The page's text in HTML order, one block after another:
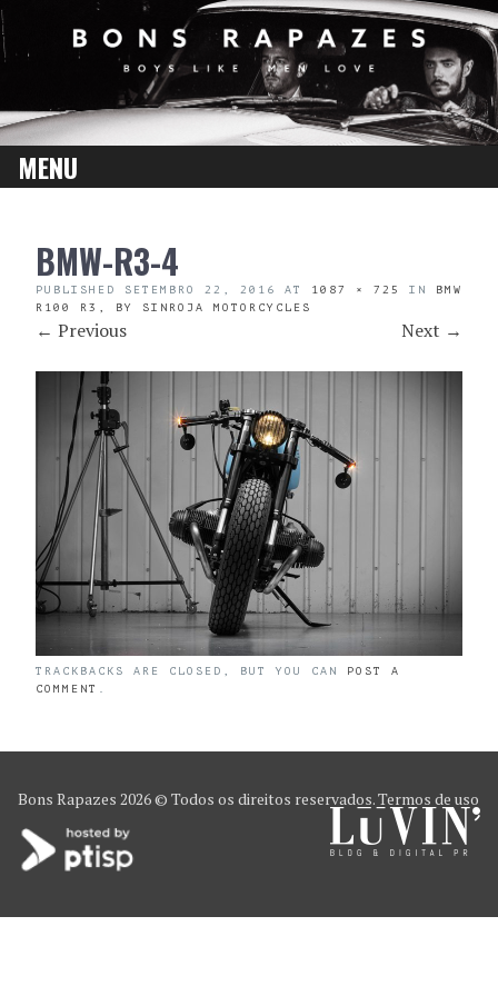
MENU
CONTENTBMW-R3-4
PUBLISHED SETEMBRO 22, 2016 AT 1087 × 725 IN BMW
R100 R3, BY SINROJA MOTORCYCLES
← Previous Next →
TRACKBACKS ARE CLOSED, BUT YOU CAN POST A
COMMENT
Bons Rapazes 2026 © Todos os direitos reservados.Termos de uso